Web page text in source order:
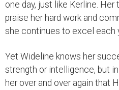
one day, just like Kerline.
praise her hard work and
she continues to excel each
Yet Wideline knows her
strength or intelligence, but
her over and over again that